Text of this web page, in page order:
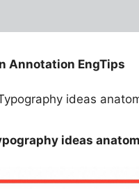
Annotation EngTips
ideas